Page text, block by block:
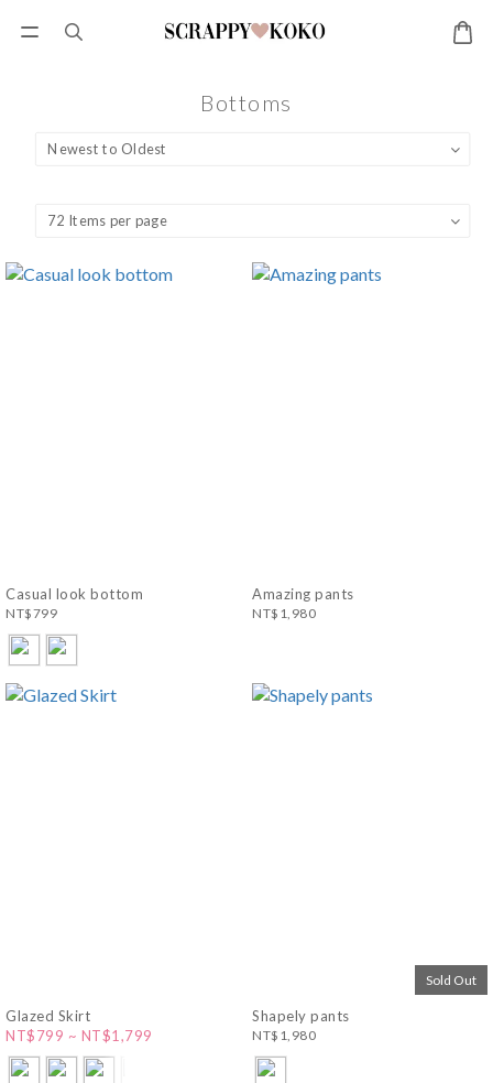
Bottoms
Casual look bottom
NT$799
Amazing pants
NT$1,980
Glazed Skirt
NT$799 ~ NT$1,799
Sold Out
Shapely pants
NT$1,980